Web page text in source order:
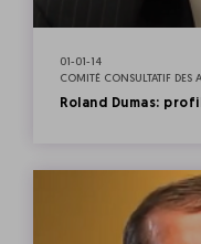
01-01-14
COMITÉ CONSULTATIF DES
Roland Dumas: